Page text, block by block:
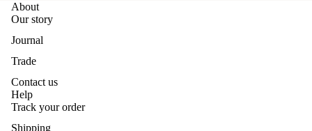
About
Our story
Journal
Trade
Contact us
Help
Track your order
Shipping